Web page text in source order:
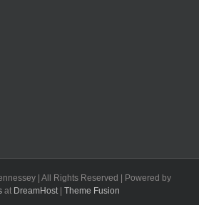
| All Rights Reserved | Powered by
at DreamHost| Theme Fusion